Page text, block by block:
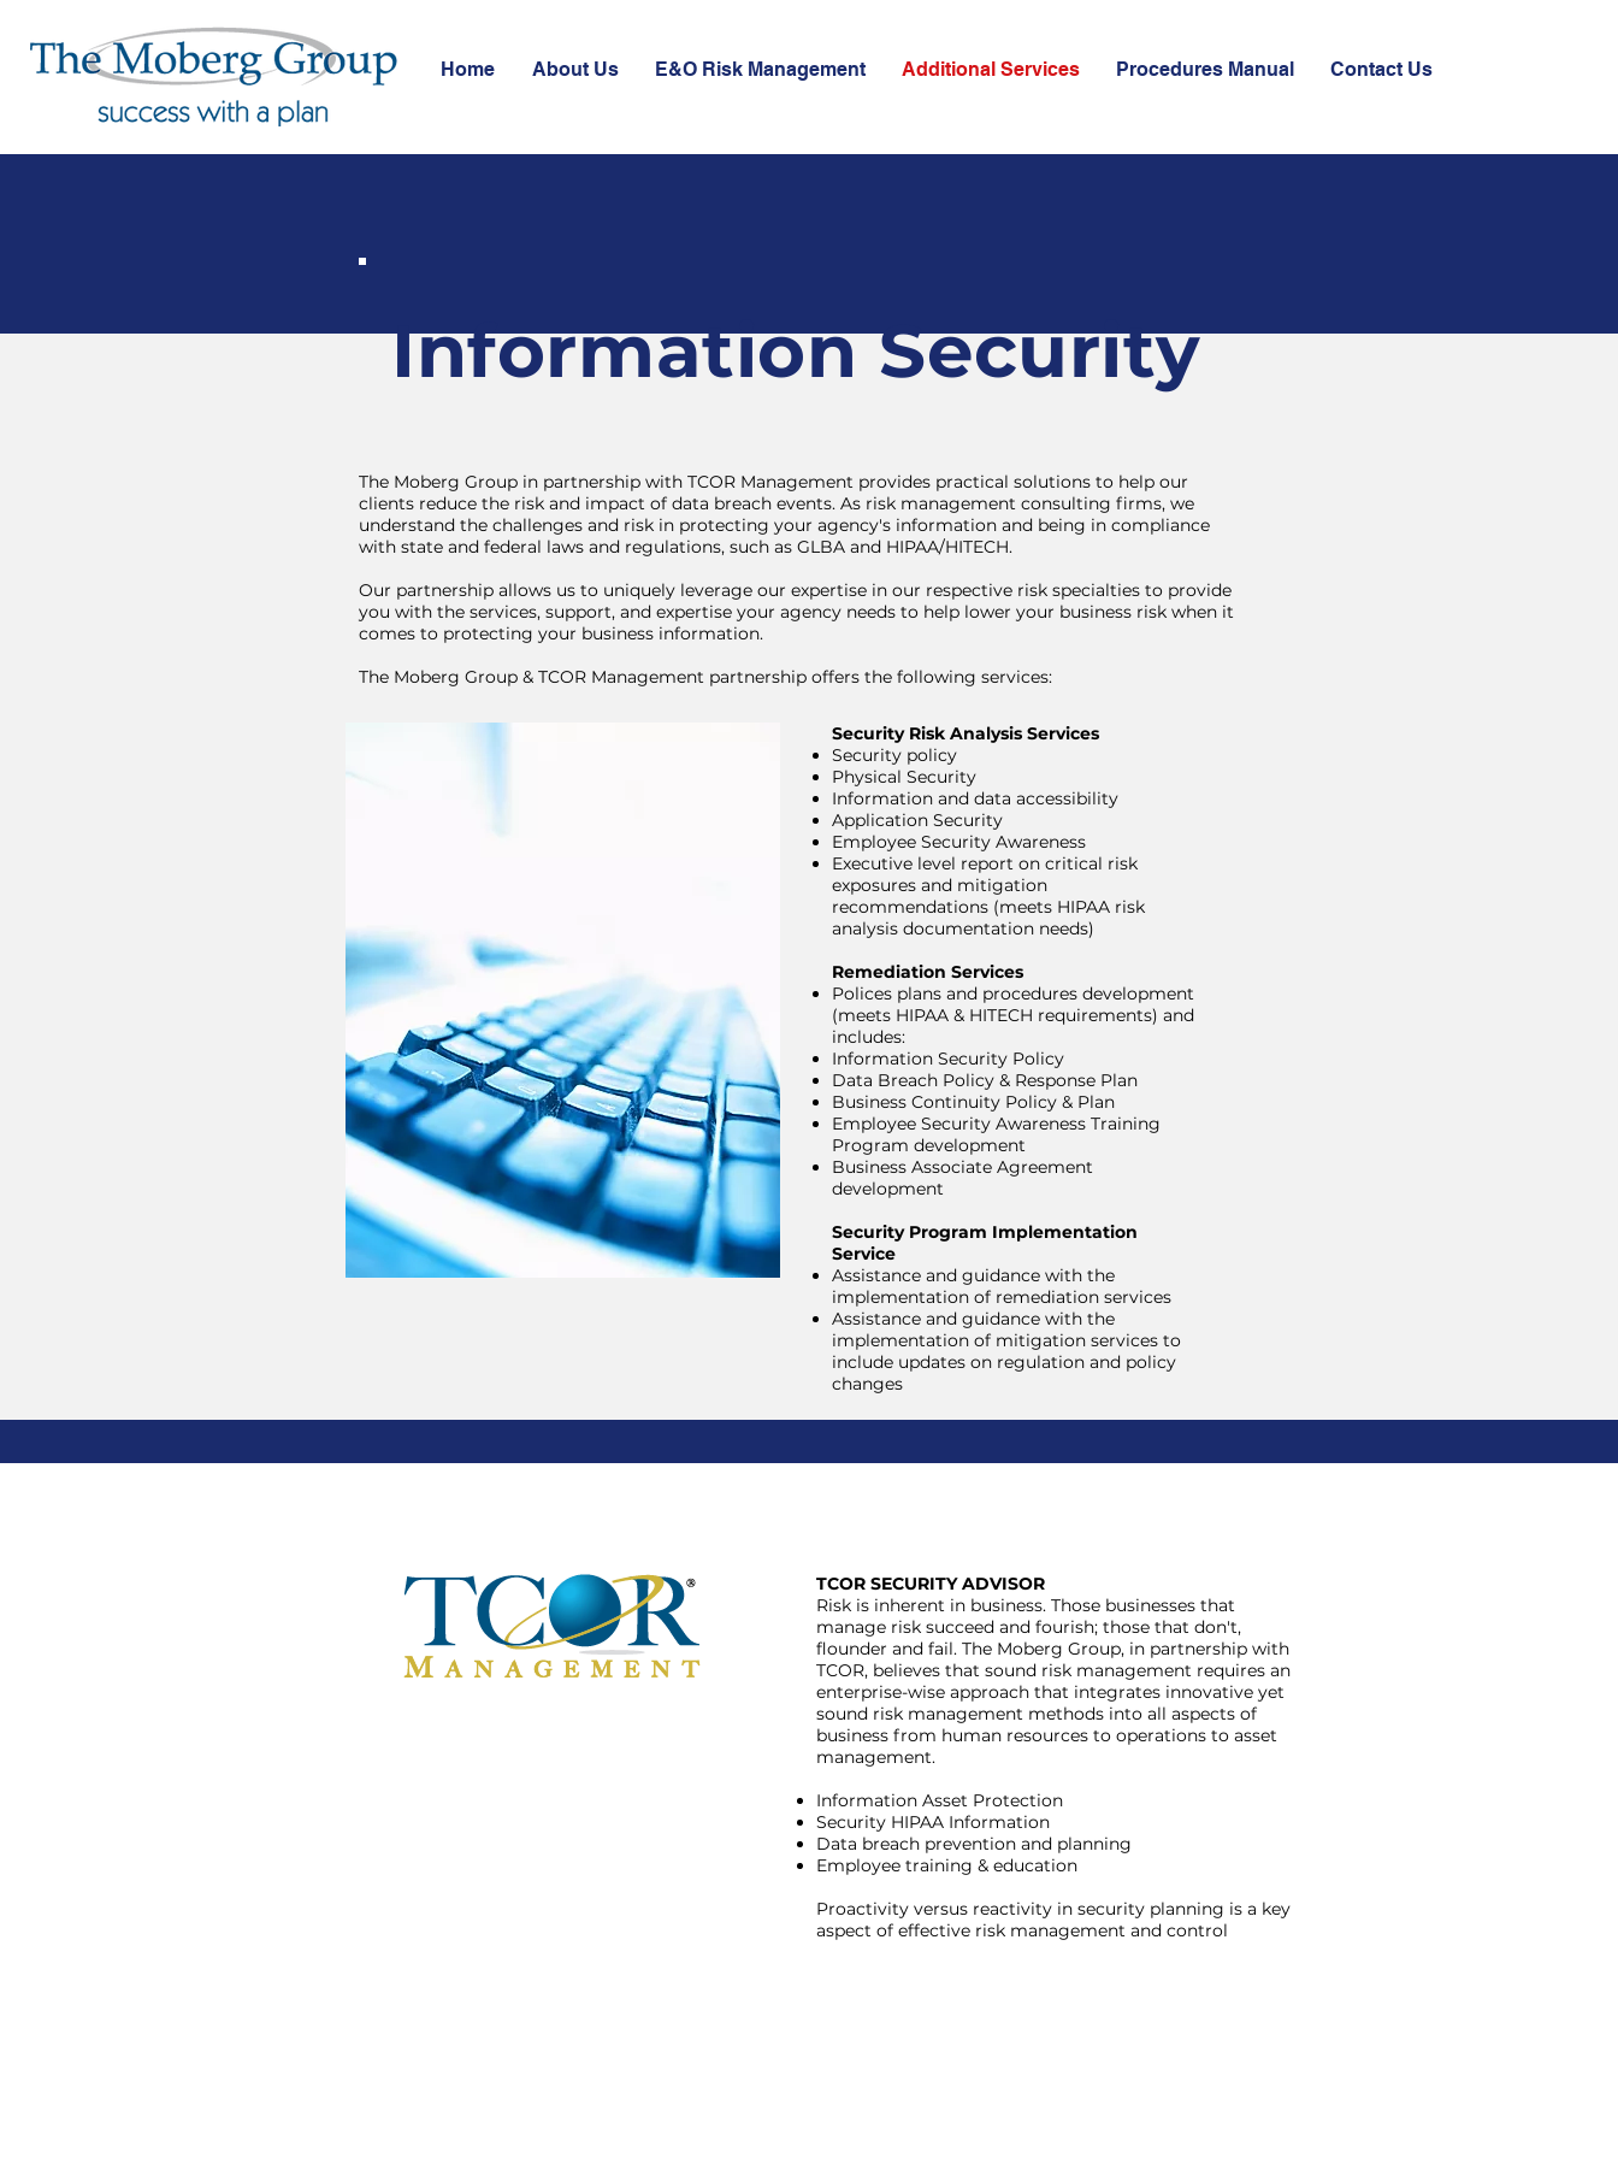
Home About Us E&O Risk Management Additional Services Procedures Manual Contact Us
Information Security
The Moberg Group in partnership with TCOR Management provides practical solutions to help our
clients reduce the risk and impact of data breach events. As risk management consulting firms, we
understand the challenges and risk in protecting your agency's information and being in compliance
with state and federal laws and regulations, such as GLBA and HIPAA/HITECH.
Our partnership allows us to uniquely leverage our expertise in our respective risk specialties to provide
you with the services, support, and expertise your agency needs to help lower your business risk when it
comes to protecting your business information.
The Moberg Group & TCOR Management partnership offers the following services:
Security Risk Analysis Services
Security policy
Physical Security
Information and data accessibility
Application Security
Employee Security Awareness
Executive level report on critical risk
exposures and mitigation
recommendations (meets HIPAA risk
analysis documentation needs)
Remediation Services
Polices plans and procedures development
(meets HIPAA & HITECH requirements) and
includes:
Information Security Policy
Data Breach Policy & Response Plan
Business Continuity Policy & Plan
Employee Security Awareness Training
Program development
Business Associate Agreement
development
Security Program Implementation
Service
Assistance and guidance with the
implementation of remediation services
Assistance and guidance with the
implementation of mitigation services to
include updates on regulation and policy
changes
TCOR SECURITY ADVISOR
Risk is inherent in business. Those businesses that
manage risk succeed and fourish; those that don't,
flounder and fail. The Moberg Group, in partnership with
TCOR, believes that sound risk management requires an
enterprise-wise approach that integrates innovative yet
sound risk management methods into all aspects of
business from human resources to operations to asset
management.
Information Asset Protection
Security HIPAA Information
Data breach prevention and planning
Employee training & education
Proactivity versus reactivity in security planning is a key
aspect of effective risk management and control